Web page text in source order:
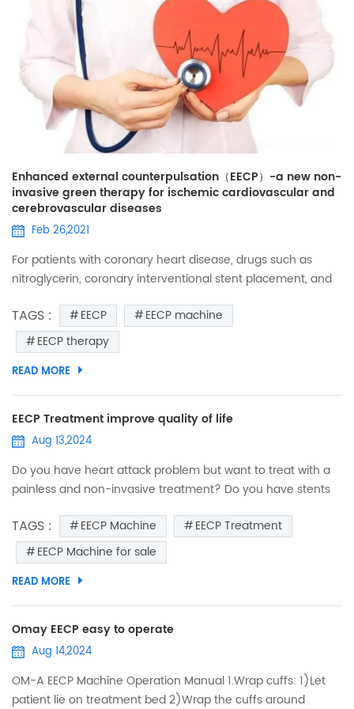
Enhanced external counterpulsation（EECP）-a new non-
invasive green therapy for ischemic cardiovascular and
cerebrovascular diseases
Feb 26,2021
For patients with coronary heart disease, drugs such as
nitroglycerin, coronary interventional stent placement, and
they are widely used in the treatment of heart disease.
However, some patients still have manifestations of
myocardial ischemia after the above treatments, what
should be done? ● Have you heard of EECP? EECP is a safe,
non-inv...
TAGS : EECP
EECP machine
EECP therapy
READ MORE
EECP Treatment improve quality of life
Aug 13,2024
Do you have heart attack problem but want to treat with a
painless and non-invasive treatment? Do you have stents
suffer from angina? Do you suffering from the sequelae of
cerebral infarction like headache,sleepless,fatigue? EECP
can improve your quality of life. EECP Machine Function: In
the treatment and rehabilitation of coronary heart d...
TAGS : EECP Machine
EECP Treatment
EECP Machine for sale
READ MORE
Omay EECP easy to operate
Aug 14,2024
OM-A EECP Machine Operation Manual 1.Wrap cuffs: 1)Let
patient lie on treatment bed 2)Wrap the cuffs around